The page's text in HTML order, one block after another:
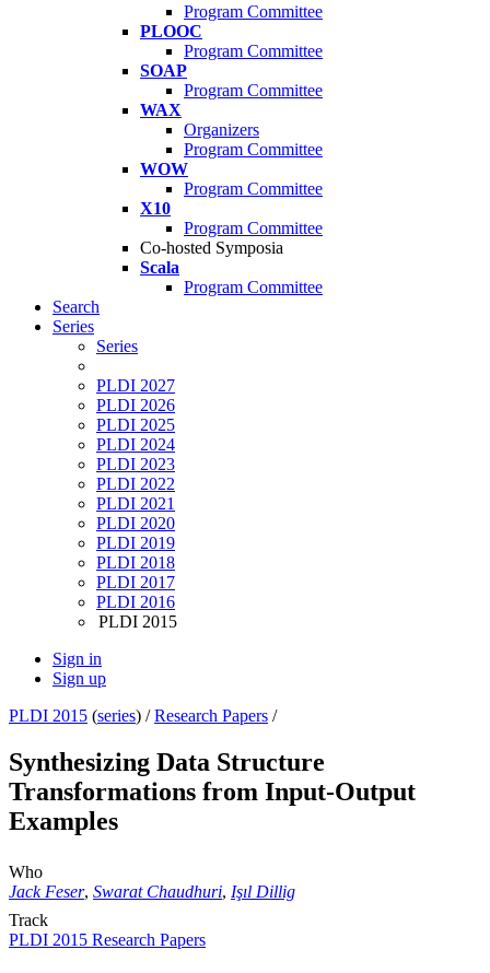
Program Committee
PLOOC
Program Committee
SOAP
Program Committee
WAX
Organizers
Program Committee
WOW
Program Committee
X10
Program Committee
Co-hosted Symposia
Scala
Program Committee
Search
Series
Series
PLDI 2027
PLDI 2026
PLDI 2025
PLDI 2024
PLDI 2023
PLDI 2022
PLDI 2021
PLDI 2020
PLDI 2019
PLDI 2018
PLDI 2017
PLDI 2016
PLDI 2015
Sign in
Sign up
PLDI 2015 (series) /Research Papers /
Synthesizing Data Structure
Transformations from Input-Output
Examples
Who
Jack Feser, Swarat Chaudhuri, Işıl Dillig
Track
PLDI 2015 Research Papers